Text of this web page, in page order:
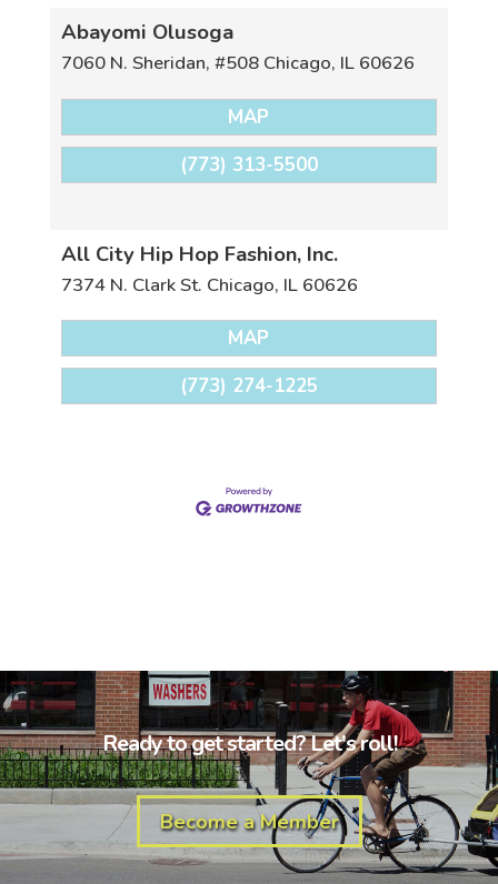
Abayomi Olusoga
7060 N. Sheridan, #508 Chicago, IL 60626
MAP
(773) 313-5500
All City Hip Hop Fashion, Inc.
7374 N. Clark St. Chicago, IL 60626
MAP
(773) 274-1225
Ready to get started? Let's roll!
Become a Member